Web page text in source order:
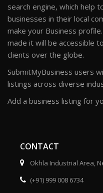
search engine, which help
businesses in their local
make your Business
made it will be accessible
clients over the globe.
SubmitMyBusiness users
listings across diverse
Add a business listing for
CONTACT
Okhla Industrial Area,
(+91) 999 008 6734